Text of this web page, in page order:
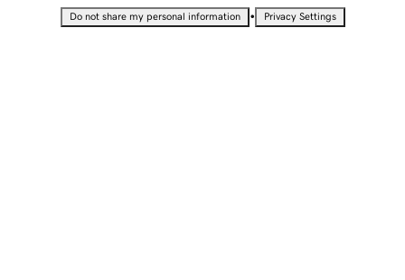
Do not share my personal information • Privacy Settings